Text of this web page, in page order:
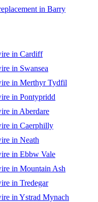
in Barry
in Cardiff
in Swansea
in Merthyr Tydfil
in Pontypridd
in Aberdare
in Caerphilly
in Neath
in Ebbw Vale
in Mountain Ash
in Tredegar
in Ystrad Mynach